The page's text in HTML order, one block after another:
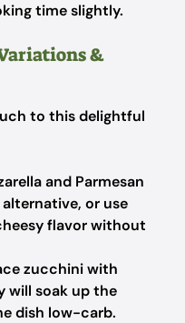
time slightly.
&
to this delightful
and Parmesan
or use
flavor without
zucchini with
will soak up the
dish low-carb.